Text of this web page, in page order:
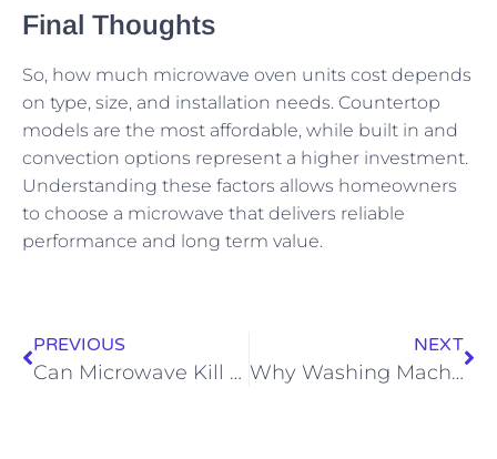
Final Thoughts
So, how much microwave oven units cost depends
on type, size, and installation needs. Countertop
models are the most affordable, while built in and
convection options represent a higher investment.
Understanding these factors allows homeowners
to choose a microwave that delivers reliable
performance and long term value.
PREVIOUS
Can Microwave Kill Mold
NEXT
Why Washing Machine Not Spinning